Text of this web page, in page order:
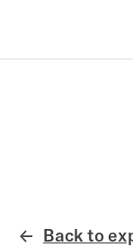
← Back to